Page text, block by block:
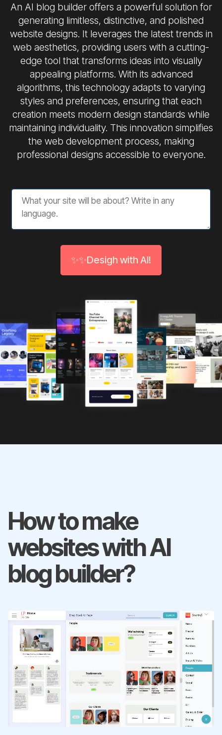
An AI blog builder offers a powerful solution for
generating limitless, distinctive, and polished
website designs. It leverages the latest trends in
web aesthetics, providing users with a cutting-
edge tool that transforms ideas into visually
appealing platforms. With its advanced
algorithms, this technology adapts to varying
styles and preferences, ensuring that each
creation meets modern design standards while
maintaining individuality. This innovation simplifies
the web development process, making
professional designs accessible to everyone.
✨✨Desigh with AI!
How to make
websites with AI
blog builder?